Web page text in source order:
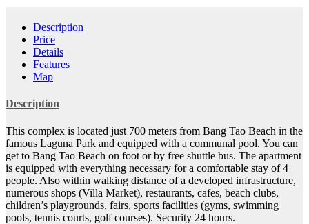
Description
Price
Details
Features
Map
Description
This complex is located just 700 meters from Bang Tao Beach in the
famous Laguna Park and equipped with a communal pool. You can
get to Bang Tao Beach on foot or by free shuttle bus. The apartment
is equipped with everything necessary for a comfortable stay of 4
people. Also within walking distance of a developed infrastructure,
numerous shops (Villa Market), restaurants, cafes, beach clubs,
children’s playgrounds, fairs, sports facilities (gyms, swimming
pools, tennis courts, golf courses). Security 24 hours.